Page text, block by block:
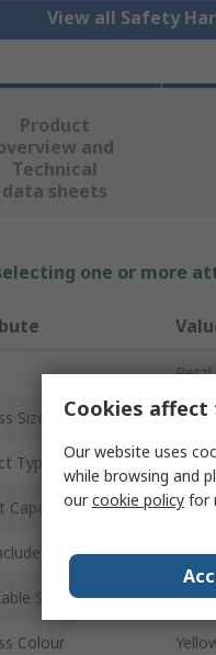
View all Safety
Product
and
Technical
data sheets
one or more
Petzl
Size 2
Type
Capacity 140kg
No
Straps Leg,
Colour
Cookies affect
Our website uses
while browsing and
ourcookie policy for